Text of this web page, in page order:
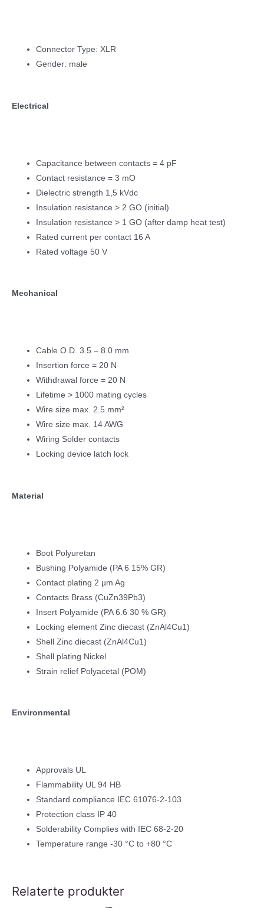
Connector Type: XLR
Gender: male
Electrical
Capacitance between contacts = 4 pF
Contact resistance = 3 mO
Dielectric strength 1,5 kVdc
Insulation resistance > 2 GO (initial)
Insulation resistance > 1 GO (after damp heat test)
Rated current per contact 16 A
Rated voltage 50 V
Mechanical
Cable O.D. 3.5 – 8.0 mm
Insertion force = 20 N
Withdrawal force = 20 N
Lifetime > 1000 mating cycles
Wire size max. 2.5 mm²
Wire size max. 14 AWG
Wiring Solder contacts
Locking device latch lock
Material
Boot Polyuretan
Bushing Polyamide (PA 6 15% GR)
Contact plating 2 µm Ag
Contacts Brass (CuZn39Pb3)
Insert Polyamide (PA 6.6 30 % GR)
Locking element Zinc diecast (ZnAl4Cu1)
Shell Zinc diecast (ZnAl4Cu1)
Shell plating Nickel
Strain relief Polyacetal (POM)
Environmental
Approvals UL
Flammability UL 94 HB
Standard compliance IEC 61076-2-103
Protection class IP 40
Solderability Complies with IEC 68-2-20
Temperature range -30 °C to +80 °C
Relaterte produkter